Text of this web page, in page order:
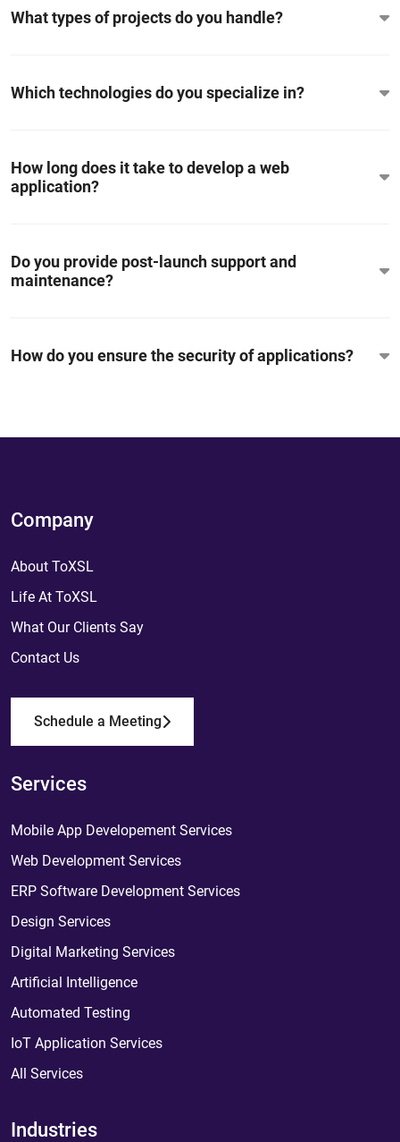
What types of projects do you handle?
Which technologies do you specialize in?
How long does it take to develop a web
application?
Do you provide post-launch support and
maintenance?
How do you ensure the security of applications?
Company
About ToXSL
Life At ToXSL
What Our Clients Say
Contact Us
Schedule a Meeting
Services
Mobile App Developement Services
Web Development Services
ERP Software Development Services
Design Services
Digital Marketing Services
Artificial Intelligence
Automated Testing
IoT Application Services
All Services
Industries